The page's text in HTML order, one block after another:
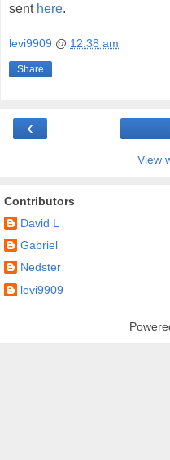
sent here.
levi9909 @ 12:38 am
Share
‹
View
Contributors
David L
Gabriel
Nedster
levi9909